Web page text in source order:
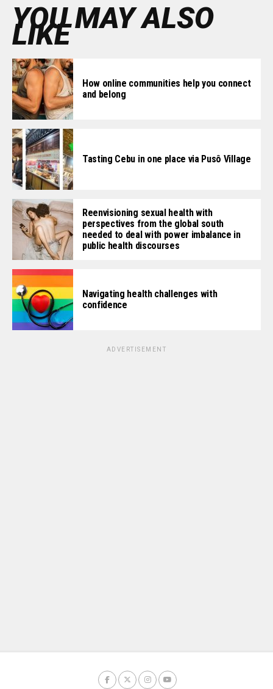
YOU MAY ALSO
LIKE
How online communities help you connect
and belong
Tasting Cebu in one place via Pusô Village
Reenvisioning sexual health with
perspectives from the global south
needed to deal with power imbalance in
public health discourses
Navigating health challenges with
confidence
ADVERTISEMENT